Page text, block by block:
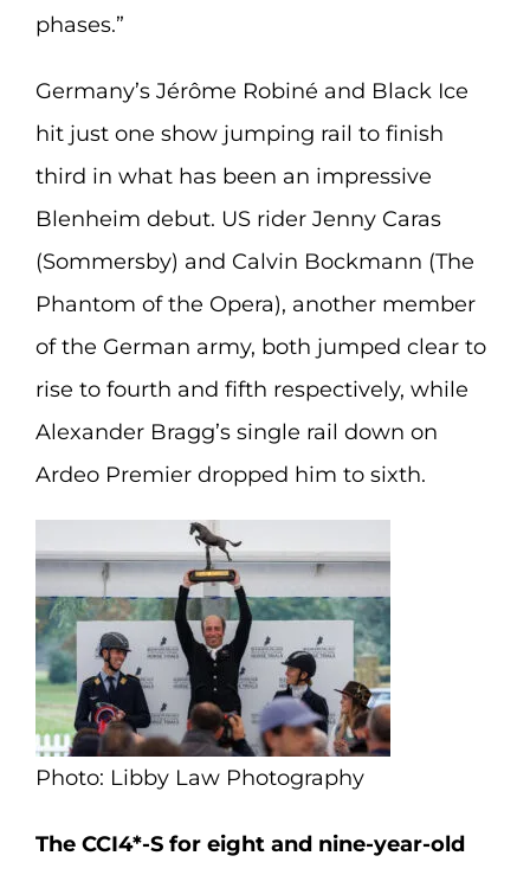
phases.”
Germany’s Jérôme Robiné and Black Ice
hit just one show jumping rail to finish
third in what has been an impressive
Blenheim debut. US rider Jenny Caras
(Sommersby) and Calvin Bockmann (The
Phantom of the Opera), another member
of the German army, both jumped clear to
rise to fourth and fifth respectively, while
Alexander Bragg’s single rail down on
Ardeo Premier dropped him to sixth.
Photo: Libby Law Photography
The CCI4*-S for eight and nine-year-old